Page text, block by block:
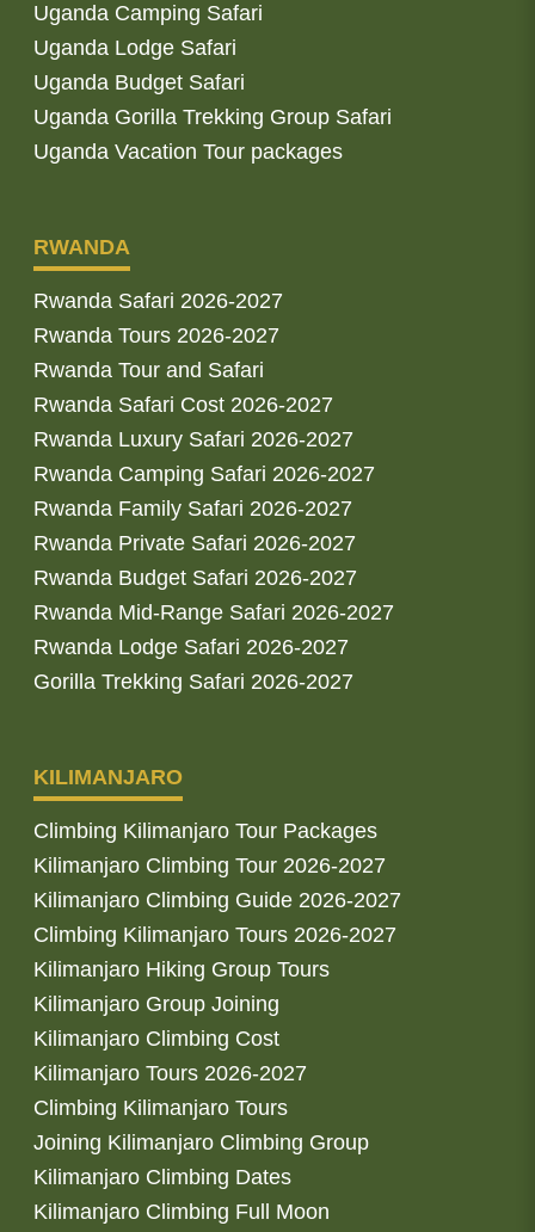
Uganda Camping Safari
Uganda Lodge Safari
Uganda Budget Safari
Uganda Gorilla Trekking Group Safari
Uganda Vacation Tour packages
RWANDA
Rwanda Safari 2026-2027
Rwanda Tours 2026-2027
Rwanda Tour and Safari
Rwanda Safari Cost 2026-2027
Rwanda Luxury Safari 2026-2027
Rwanda Camping Safari 2026-2027
Rwanda Family Safari 2026-2027
Rwanda Private Safari 2026-2027
Rwanda Budget Safari 2026-2027
Rwanda Mid-Range Safari 2026-2027
Rwanda Lodge Safari 2026-2027
Gorilla Trekking Safari 2026-2027
KILIMANJARO
Climbing Kilimanjaro Tour Packages
Kilimanjaro Climbing Tour 2026-2027
Kilimanjaro Climbing Guide 2026-2027
Climbing Kilimanjaro Tours 2026-2027
Kilimanjaro Hiking Group Tours
Kilimanjaro Group Joining
Kilimanjaro Climbing Cost
Kilimanjaro Tours 2026-2027
Climbing Kilimanjaro Tours
Joining Kilimanjaro Climbing Group
Kilimanjaro Climbing Dates
Kilimanjaro Climbing Full Moon